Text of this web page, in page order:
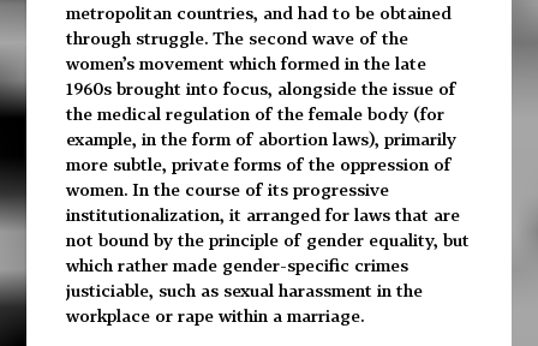
metropolitan countries, and had to be obtained
through struggle. The second wave of the
women’s movement which formed in the late
1960s brought into focus, alongside the issue of
the medical regulation of the female body (for
example, in the form of abortion laws), primarily
more subtle, private forms of the oppression of
women. In the course of its progressive
institutionalization, it arranged for laws that are
not bound by the principle of gender equality, but
which rather made gender-specific crimes
justiciable, such as sexual harassment in the
workplace or rape within a marriage.